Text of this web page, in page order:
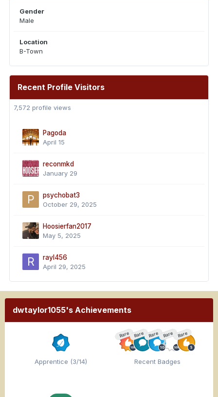
Gender
Male
Location
B-Town
Recent Profile Visitors
7,572 profile views
Pagoda
April 15
reconmkd
January 29
psychobat3
October 29, 2025
Hoosierfan2017
May 5, 2025
rayl456
April 29, 2025
dwtaylor1055's Achievements
Apprentice (3/14)
Rare Rare Rare Rare Rare
Recent Badges